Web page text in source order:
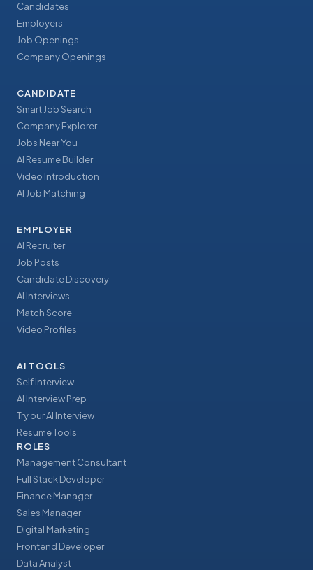
Candidates
Employers
Job Openings
Company Openings
CANDIDATE
Smart Job Search
Company Explorer
Jobs Near You
AI Resume Builder
Video Introduction
AI Job Matching
EMPLOYER
AI Recruiter
Job Posts
Candidate Discovery
AI Interviews
Match Score
Video Profiles
AI TOOLS
Self Interview
AI Interview Prep
Try our AI Interview
Resume Tools
ROLES
Management Consultant
Full Stack Developer
Finance Manager
Sales Manager
Digital Marketing
Frontend Developer
Data Analyst